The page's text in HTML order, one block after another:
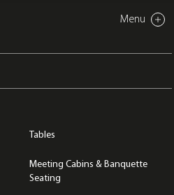
Tables
Meeting Cabins & Banquette
Seating
Menu
DINING & CAFÉ TABLES